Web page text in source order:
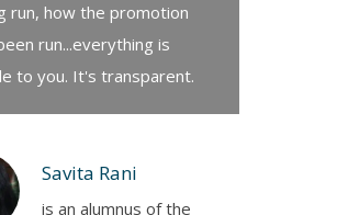
run, how the promotion
run...everything is
to you. It's transparent.
Savita Rani
is an alumnus of the